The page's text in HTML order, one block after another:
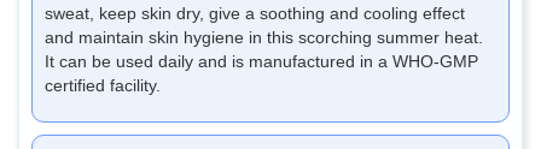
sweat, keep skin dry, give a soothing and cooling effect
and maintain skin hygiene in this scorching summer heat.
It can be used daily and is manufactured in a WHO-GMP
certified facility.